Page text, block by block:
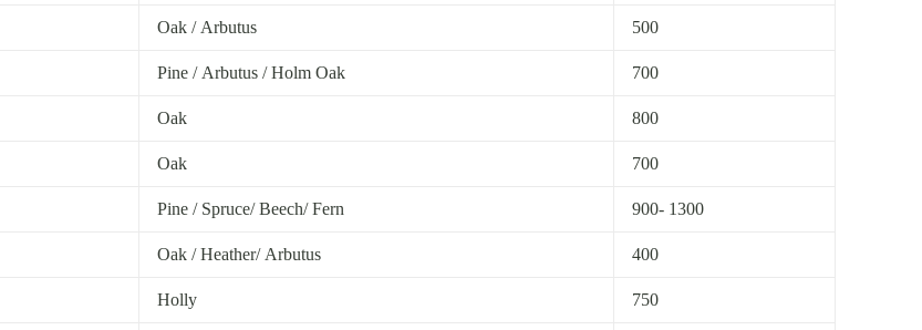
Oak / Arbutus 500
Pine / Arbutus / Holm Oak 700
Oak 800
Oak 700
Pine / Spruce/ Beech/ Fern 900- 1300
Oak / Heather/ Arbutus 400
Holly 750